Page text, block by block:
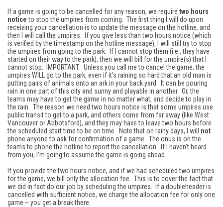
If a game is going to be cancelled for any reason, we require two hours
noticeto stop the umpires from coming. The first thing I will do upon
receiving your cancellation is to update the message on the hotline, and
then I will call the umpires. If you give less than two hours notice (which
is verified by the timestamp on the hotline message), I will still try to stop
the umpires from going to the park. If I cannot stop them (i.e., they have
started on their way to the park), then we will bill for the umpire(s) that I
cannot stop. IMPORTANT: Unless you call me to cancel the game, the
umpires WILL go to the park, even if it's raining so hard that an old man is
putting pairs of animals onto an ark in your back yard. It can be pouring
rain in one part of this city and sunny and playable in another. Or, the
teams may have to get the game in no matter what, and decide to play in
the rain. The reason we need two hours notice is that some umpires use
public transit to get to a park, and others come from far away (like West
Vancouver or Abbotsford), and they may have to leave two hours before
the scheduled start time to be on time. Note that on rainy days, I will not
phone anyone to ask for confirmation of a game. The onus is on the
teams to phone the hotline to report the cancellation. If I haven’t heard
from you, I’m going to assume the game is going ahead.
If you provide the two hours notice, and if we had scheduled two umpires
for the game, we bill only the allocation fee. This is to cover the fact that
we did in fact do our job by scheduling the umpires. If a doubleheader is
cancelled with sufficient notice, we charge the allocation fee for only one
game – you get a break there.